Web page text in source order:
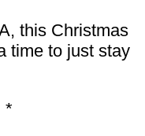
this Christmas
time to just stay